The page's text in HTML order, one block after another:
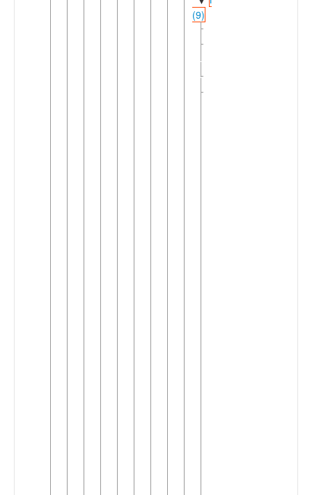
(9)